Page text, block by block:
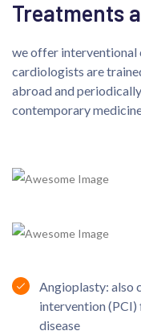
Treatments
we offer
cardiologists are
abroad and
contemporary
Angioplasty: also
intervention
disease